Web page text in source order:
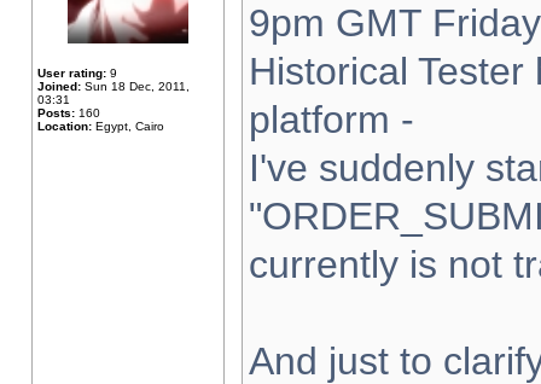
User rating: 9
Joined: Sun 18 Dec, 2011,
03:31
Posts: 160
Location: Egypt, Cairo
9pm GMT
Historical
platform -
I've suddenly
currently is not
And just to